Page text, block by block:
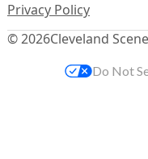
© 2026Cleveland Scene
Privacy Policy
Do Not